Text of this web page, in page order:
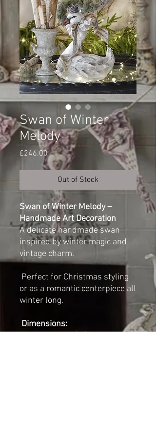
Swan of Winter
Melody
£246.00Price
Out of Stock
Swan of Winter Melody –
Handmade Art Decoration
A delicate handmade swan
inspired by winter magic and
vintage charm.
Perfect for Christmas styling
or as a romantic centerpiece all
winter long.
Dimensions: